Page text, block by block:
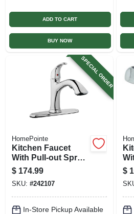
ADD TO CART
BUY NOW
SPECIAL ORDER
HomePointe
Kitchen Faucet
With Pull-out Spray,
Single Loop
Handle, Chrome
$ 174.99
SKU: #242107
In-Store Pickup Available
$